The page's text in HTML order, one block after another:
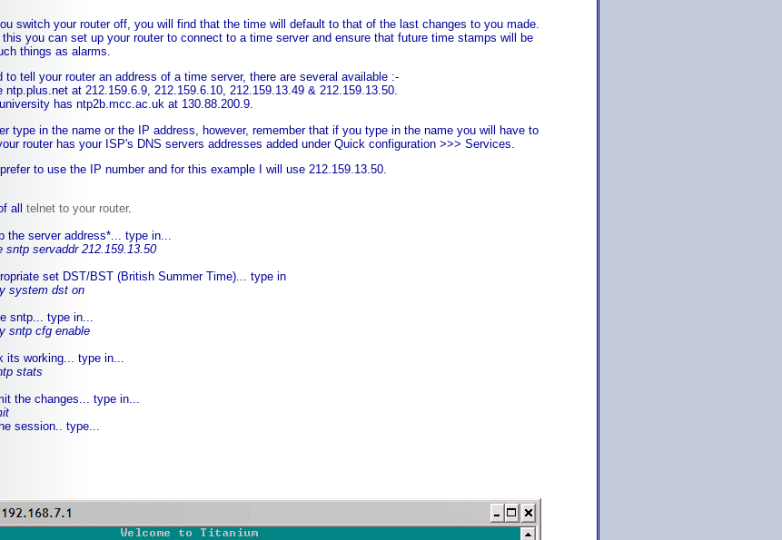
switch your router off, you will find that the time will default to that of the last changes to you made.
this you can set up your router to connect to a time server and ensure that future time stamps will be
things as alarms.
to tell your router an address of a time server, there are several available :-
ntp.plus.net at 212.159.6.9, 212.159.6.10, 212.159.13.49 & 212.159.13.50.
has ntp2b.mcc.ac.uk at 130.88.200.9.
type in the name or the IP address, however, remember that if you type in the name you will have to
router has your ISP's DNS servers addresses added under Quick configuration >>> Services.
to use the IP number and for this example I will use 212.159.13.50.
all telnet to your router.
the server address*... type in...
sntp servaddr 212.159.13.50
set DST/BST (British Summer Time)... type in
system dst on
sntp... type in...
sntp cfg enable
its working... type in...
stats
the changes... type in...
session.. type...